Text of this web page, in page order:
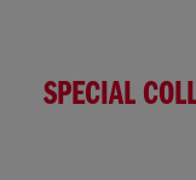
SPECIAL